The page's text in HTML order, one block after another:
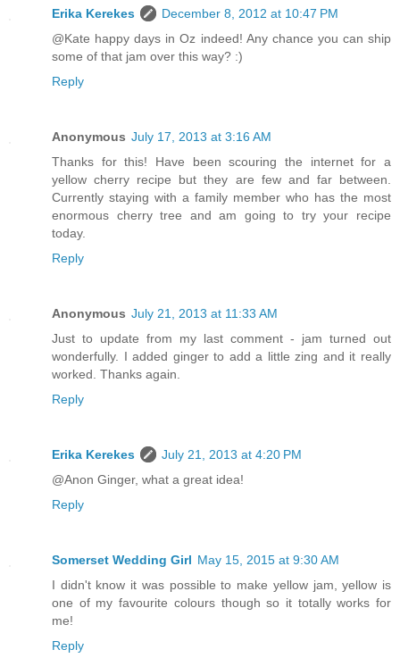
Erika Kerekes
December 8, 2012 at 10:47 PM
@Kate happy days in Oz indeed! Any chance you can ship
some of that jam over this way? :)
Reply
Anonymous July 17, 2013 at 3:16 AM
Thanks for this! Have been scouring the internet for a
yellow cherry recipe but they are few and far between.
Currently staying with a family member who has the most
enormous cherry tree and am going to try your recipe
today.
Reply
Anonymous July 21, 2013 at 11:33 AM
Just to update from my last comment - jam turned out
wonderfully. I added ginger to add a little zing and it really
worked. Thanks again.
Reply
Erika Kerekes
July 21, 2013 at 4:20 PM
@Anon Ginger, what a great idea!
Reply
Somerset Wedding Girl May 15, 2015 at 9:30 AM
I didn't know it was possible to make yellow jam, yellow is
one of my favourite colours though so it totally works for
me!
Reply